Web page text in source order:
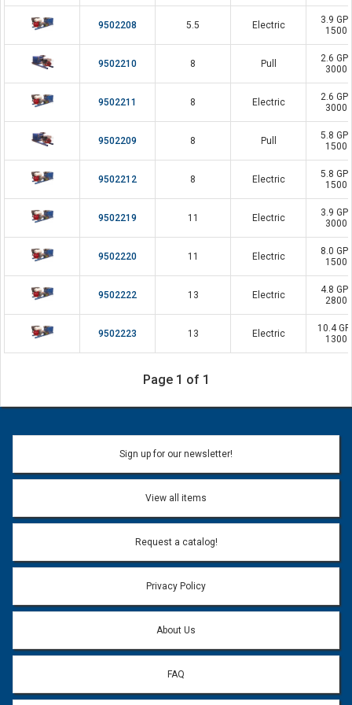
9502208 5.5 Electric
3.9
1500
9502210 8 Pull
2.6
3000
9502211 8 Electric
2.6
3000
9502209 8 Pull
5.8
1500
9502212 8 Electric
5.8
1500
9502219 11 Electric
3.9
3000
9502220 11 Electric
8.0
1500
9502222 13 Electric
4.8
2800
9502223 13 Electric
10.4
1300
Page 1 of 1
Sign up for our newsletter!
View all items
Request a catalog!
Privacy Policy
About Us
FAQ